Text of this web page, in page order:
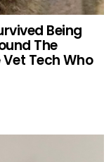
Being
The
Tech Who